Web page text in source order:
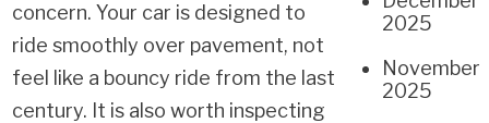
concern. Your car is designed to
ride smoothly over pavement, not
feel like a bouncy ride from the last
century. It is also worth inspecting
2025
November
2025